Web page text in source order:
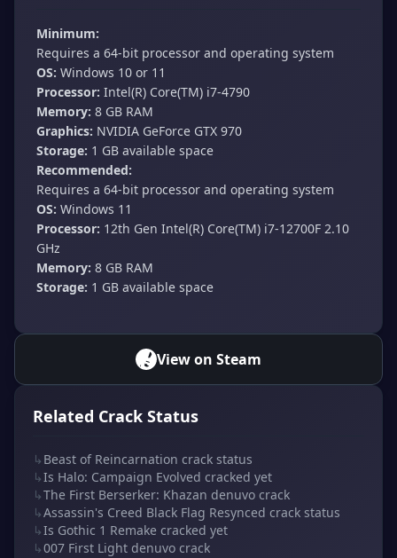
Minimum:
Requires a 64-bit processor and operating system
OS: Windows 10 or 11
Processor: Intel(R) Core(TM) i7-4790
Memory: 8 GB RAM
Graphics: NVIDIA GeForce GTX 970
Storage: 1 GB available space
Recommended:
Requires a 64-bit processor and operating system
OS: Windows 11
Processor: 12th Gen Intel(R) Core(TM) i7-12700F 2.10
GHz
Memory: 8 GB RAM
Storage: 1 GB available space
View on Steam
Related Crack Status
↳ Beast of Reincarnation crack status
↳Is Halo: Campaign Evolved cracked yet
↳The First Berserker: Khazan denuvo crack
↳Assassin's Creed Black Flag Resynced crack status
↳Is Gothic 1 Remake cracked yet
↳007 First Light denuvo crack